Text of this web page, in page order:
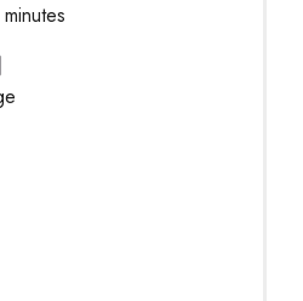
minutes